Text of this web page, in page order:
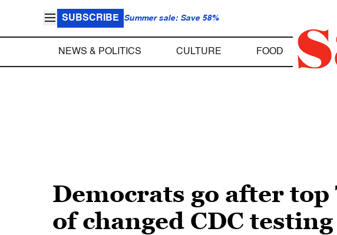
SUBSCRIBE Summer sale: Save 58%
NEWS & POLITICS CULTURE FOOD
Democrats go after
of changed CDC